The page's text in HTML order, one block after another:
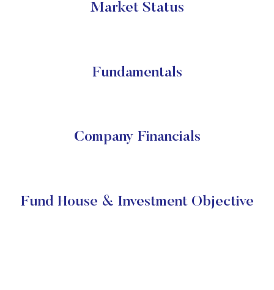
Market Status
Fundamentals
Company Financials
Fund House & Investment Objective